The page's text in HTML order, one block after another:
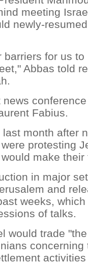
meeting
newly-
for us
Abbas told
Fabius.
month after
protesting
make their
in major
and
weeks,
of talks.
would trade